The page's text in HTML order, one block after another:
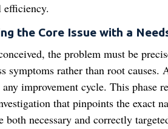
efficiency.
the Core Issue with a
the problem must be
symptoms rather than root
improvement cycle. This phase
that pinpoints the exact
both necessary and correctly